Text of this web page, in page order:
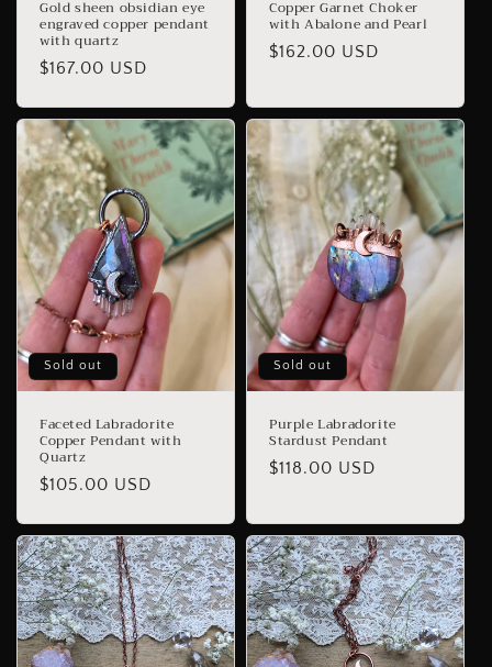
Gold sheen obsidian eye
engraved copper pendant
with quartz
Regular
$167.00 USD
Copper Garnet Choker
with Abalone and Pearl
Regular
$162.00 USD
Sold out
Faceted Labradorite
Copper Pendant with
Quartz
Regular
$105.00 USD
Sold out
Purple Labradorite
Stardust Pendant
Regular
$118.00 USD